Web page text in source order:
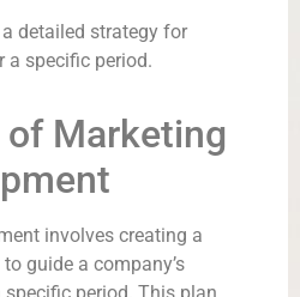
detailed strategy for
a specific period.
Marketing
involves creating a
guide a company’s